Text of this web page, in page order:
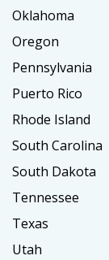
Oklahoma
Oregon
Pennsylvania
Puerto Rico
Rhode Island
South Carolina
South Dakota
Tennessee
Texas
Utah